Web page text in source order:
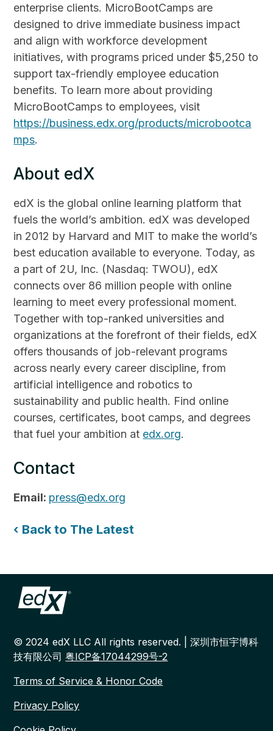
enterprise clients. MicroBootCamps are
designed to drive immediate business impact
and align with workforce development
initiatives, with programs priced under $5,250 to
support tax-friendly employee education
benefits. To learn more about providing
MicroBootCamps to employees, visit
https://business.edx.org/products/microbootca
mps.
About edX
edX is the global online learning platform that
fuels the world’s ambition. edX was developed
in 2012 by Harvard and MIT to make the world’s
best education available to everyone. Today, as
a part of 2U, Inc. (Nasdaq: TWOU), edX
connects over 86 million people with online
learning to meet every professional moment.
Together with top-ranked universities and
organizations at the forefront of their fields, edX
offers thousands of job-relevant programs
across nearly every career discipline, from
artificial intelligence and robotics to
sustainability and public health. Find online
courses, certificates, boot camps, and degrees
that fuel your ambition at edx.org.
Contact
Email: press@edx.org
‹ Back to The Latest
© 2024 edX LLC All rights reserved. | 深圳市恒宇博科
技有限公司粤ICP备17044299号-2
Terms of Service & Honor Code
Privacy Policy